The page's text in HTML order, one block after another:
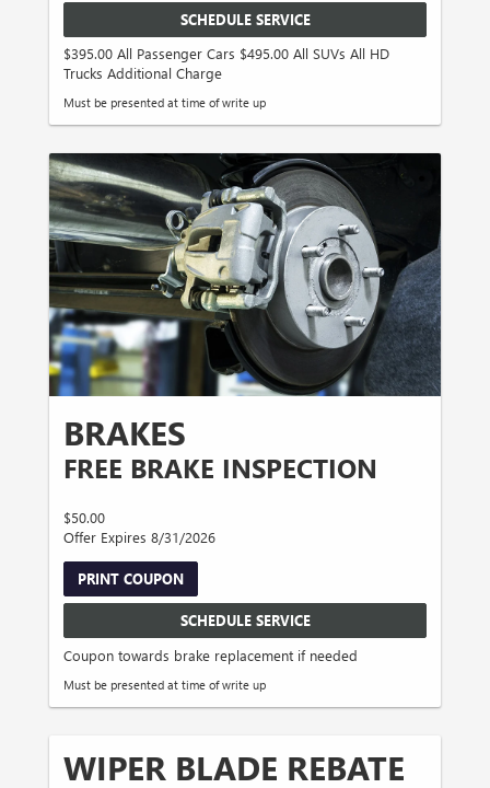
SCHEDULE SERVICE
$395.00 All Passenger Cars $495.00 All SUVs All HD
Trucks Additional Charge
Must be presented at time of write up
BRAKES
FREE BRAKE INSPECTION
$50.00
Offer Expires 8/31/2026
PRINT COUPON
SCHEDULE SERVICE
Coupon towards brake replacement if needed
Must be presented at time of write up
WIPER BLADE REBATE